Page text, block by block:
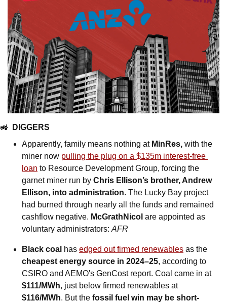
🚜
DIGGERS
Apparently, family means nothing at MinRes, with the
miner now pulling the plug on a $135m interest-free
loan to Resource Development Group, forcing the
garnet miner run by Chris Ellison’s brother, Andrew
Ellison, into administration. The Lucky Bay project
had burned through nearly all the funds and remained
cashflow negative. McGrathNicol are appointed as
voluntary administrators: AFR
Black coal has edged out firmed renewables
cheapest energy source in 2024–25, according to
CSIRO and AEMO's GenCost report. Coal came in at
$111/MWh
, just below firmed renewables at
$116/MWh. But the fossil fuel win may be short-